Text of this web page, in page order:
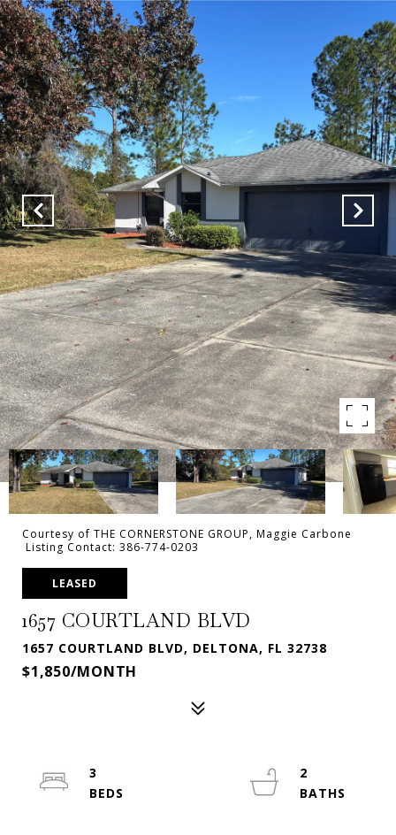
Courtesy of THE CORNERSTONE GROUP, Maggie Carbone
Listing Contact: 386-774-0203
LEASED
1657 COURTLAND BLVD
1657 COURTLAND BLVD, DELTONA, FL 32738
$1,850/MONTH
3
2